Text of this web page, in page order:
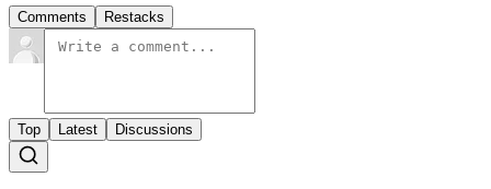
Comments Restacks
Top Latest Discussions